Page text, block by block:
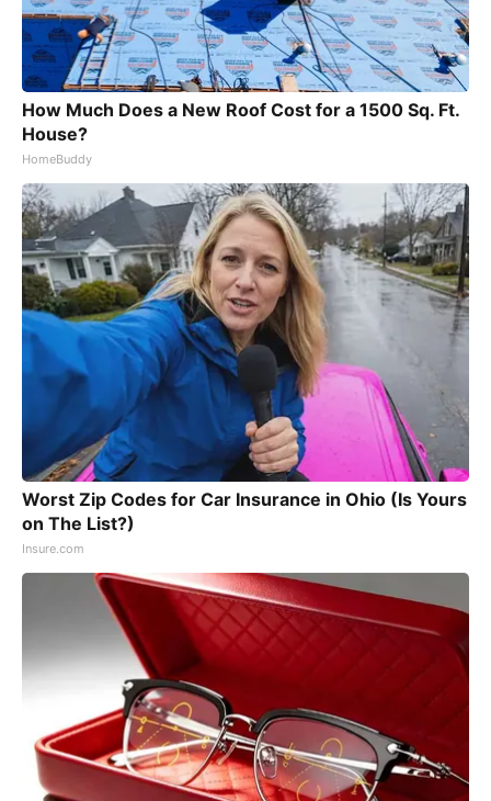
How Much Does a New Roof Cost for a 1500 Sq. Ft.
House?
HomeBuddy
Worst Zip Codes for Car Insurance in Ohio (Is Yours
on The List?)
Insure.com